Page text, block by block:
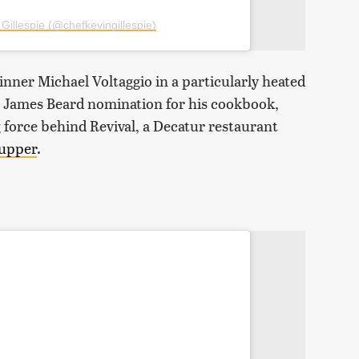
(@chefkevingillespie)
Michael Voltaggio in a particularly heated
Beard nomination for his cookbook,
behind Revival, a Decatur restaurant
.